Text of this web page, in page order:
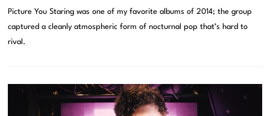
Picture You Staring was one of my favorite albums of 2014; the group
captured a cleanly atmospheric form of nocturnal pop that’s hard to
rival.